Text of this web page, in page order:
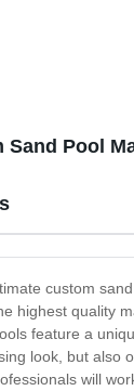
Sand Pool
custom
highest quality
feature a
look, but also
will